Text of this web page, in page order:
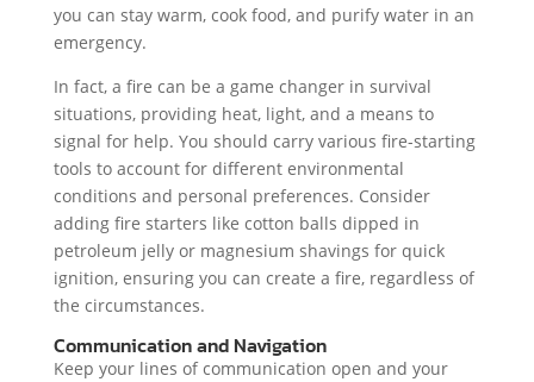
you can stay warm, cook food, and purify water in an
emergency.
In fact, a fire can be a game changer in survival
situations, providing heat, light, and a means to
signal for help. You should carry various fire-starting
tools to account for different environmental
conditions and personal preferences. Consider
adding fire starters like cotton balls dipped in
petroleum jelly or magnesium shavings for quick
ignition, ensuring you can create a fire, regardless of
the circumstances.
Communication and Navigation
Keep your lines of communication open and your